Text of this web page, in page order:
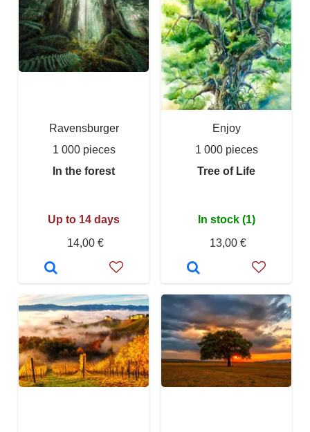
Ravensburger
1 000 pieces
In the forest
Up to 14 days
14,00 €
Enjoy
1 000 pieces
Tree of Life
In stock (1)
13,00 €